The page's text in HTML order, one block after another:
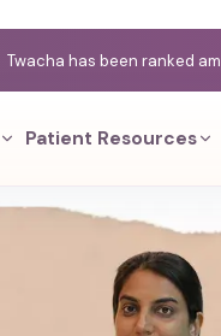
Twacha has been ranked
Patient Resources